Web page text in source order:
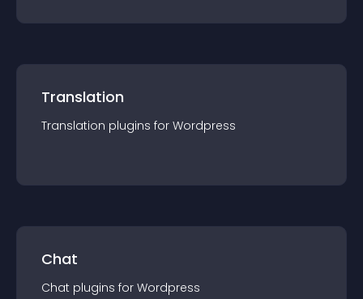
Translation
Translation plugins for Wordpress
Chat
Chat plugins for Wordpress